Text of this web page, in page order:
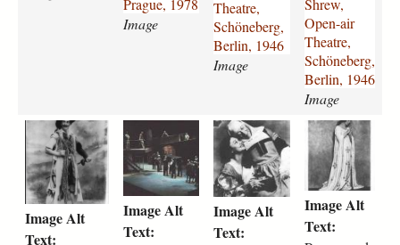
k
e
s
p
e
-
-
w
o
l
k
e
Prague, 1978
Image
-
s
h
r
-
o
p
e
n
-
Theatre,
Schöneberg,
Berlin, 1946
Image
-
s
h
r
e
-
o
e
n
-
Shrew,
Open-air
Theatre,
Schöneberg,
Berlin, 1946
Image
h
e
-
t
a
Image Alt
Text:
r
o
m
e
o
-
Image Alt
Text:
r
o
m
e
o
-
Image Alt
Text:
r
o
m
e
o
-
Image Alt
Text: